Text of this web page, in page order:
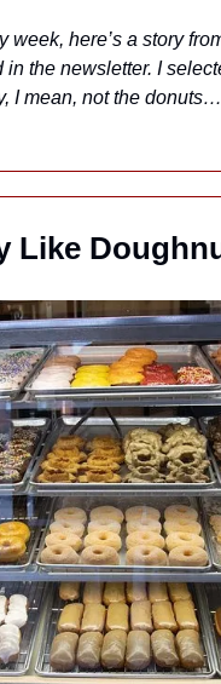
week, here’s a story
the newsletter. I
I mean, not the
Like